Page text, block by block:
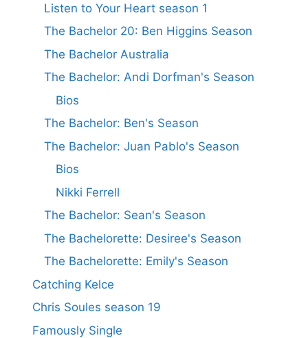
Listen to Your Heart season 1
The Bachelor 20: Ben Higgins Season
The Bachelor Australia
The Bachelor: Andi Dorfman's Season
Bios
The Bachelor: Ben's Season
The Bachelor: Juan Pablo's Season
Bios
Nikki Ferrell
The Bachelor: Sean's Season
The Bachelorette: Desiree's Season
The Bachelorette: Emily's Season
Catching Kelce
Chris Soules season 19
Famously Single